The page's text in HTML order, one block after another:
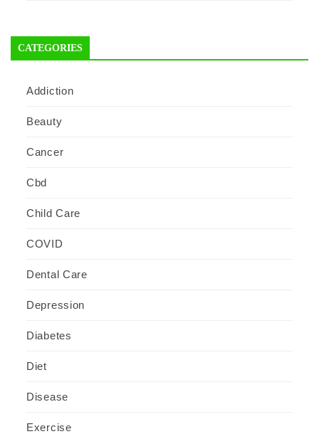
CATEGORIES
Addiction
Beauty
Cancer
Cbd
Child Care
COVID
Dental Care
Depression
Diabetes
Diet
Disease
Exercise